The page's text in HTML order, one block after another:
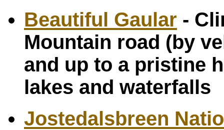
Beautiful Gaular -
Mountain road (by
and up to a pristine
lakes and waterfalls
Jostedalsbreen